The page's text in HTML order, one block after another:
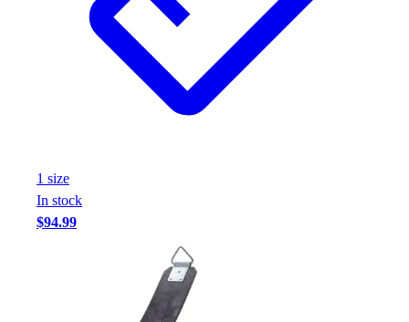
1 size
In stock
$94.99